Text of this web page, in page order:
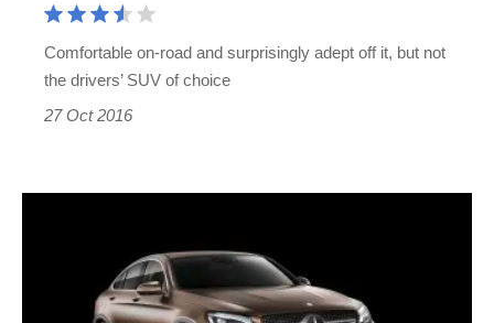
Comfortable on-road and surprisingly adept off it, but not
the drivers’ SUV of choice
27 Oct 2016